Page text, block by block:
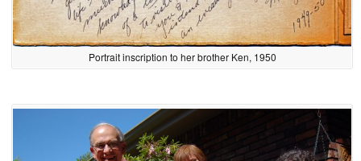
Portrait inscription to her brother Ken, 1950